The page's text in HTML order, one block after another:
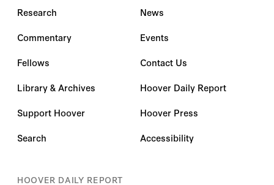
Research
Commentary
Fellows
Library & Archives
Support Hoover
Search
News
Events
Contact Us
Hoover Daily Report
Hoover Press
Accessibility
HOOVER DAILY REPORT